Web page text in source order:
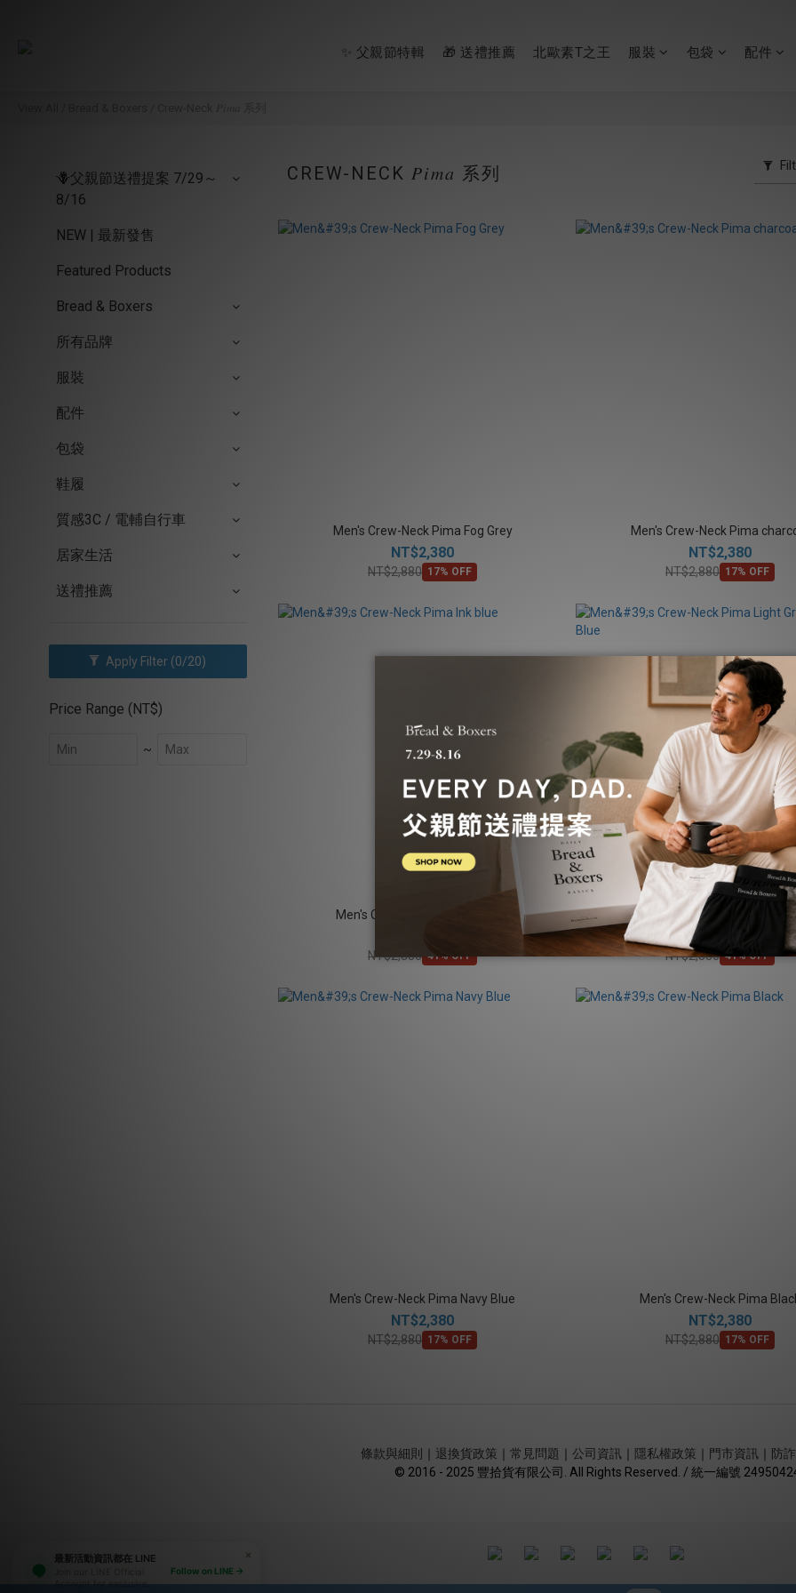
✨ 父親節特輯 🎁 送禮推薦 北歐素T之王 服裝 包袋 配件
🪻父親節送禮提案 7/29～
8/16
NEW | 最新發售
Featured Products
Bread & Boxers
所有品牌
服裝
配件
包袋
鞋履
質感3C / 電輔自行車
居家生活
送禮推薦
Apply Filter (0/20)
Price Range (NT$)
~
CREW-NECK 𝑃𝑖𝑚𝑎 系列
Men's Crew-Neck Pima Fog Grey
NT$2,380
NT$2,880 17% OFF
Men's Crew-Neck Pima
NT$2,380
NT$2,880 17% OFF
Men's Crew-Neck Pima Ink blue
NT$2,880 41% OFF
Men's Crew-Neck Pima Light Grey
NT$1,688
NT$2,880 41% OFF
Men's Crew-Neck Pima Navy Blue
NT$2,380
NT$2,880 17% OFF
Men's Crew-Neck Pima
NT$2,380
NT$2,880 17% OFF
條款與細則 退換貨政策 常見問題 公司資訊 隱私權政策 門市資訊
防
© 2016 - 2025 豐拾貨有限公司. All Rights Reserved. / 統一編號
最新活動資訊都在 LINE
Account for exclusive
Follow on LINE →